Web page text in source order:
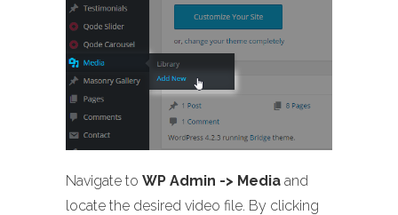
Navigate to WP Admin -> Media and
locate the desired video file. By clicking